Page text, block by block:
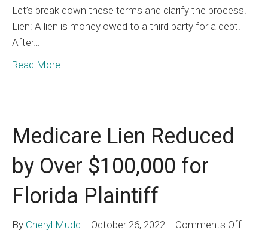
Let’s break down these terms and clarify the process.
Lien: A lien is money owed to a third party for a debt.
After…
Read More
Medicare Lien Reduced
by Over $100,000 for
Florida Plaintiff
By Cheryl Mudd | October 26, 2022 | Comments Offon